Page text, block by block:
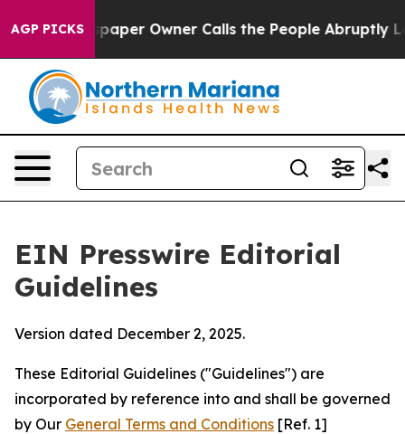
AGP PICKS
Owner Calls the People Abruptly Laid off
EIN Presswire Editorial
Guidelines
Version dated December 2, 2025.
These Editorial Guidelines ("Guidelines") are
incorporated by reference into and shall be governed
by Our General Terms and Conditions [Ref. 1]